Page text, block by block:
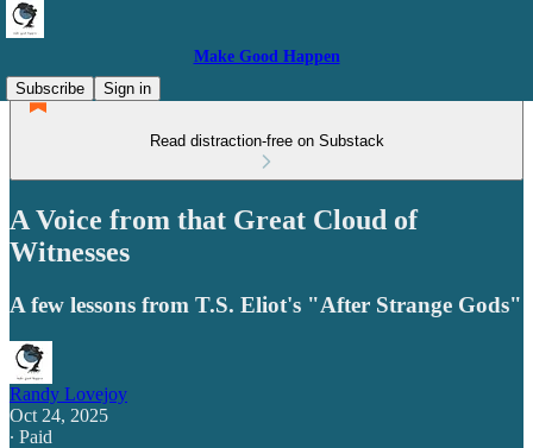
Make Good Happen
Subscribe
Sign in
Read distraction-free on Substack
A Voice from that Great Cloud of
Witnesses
A few lessons from T.S. Eliot's "After Strange Gods"
Randy Lovejoy
Oct 24, 2025
∙ Paid